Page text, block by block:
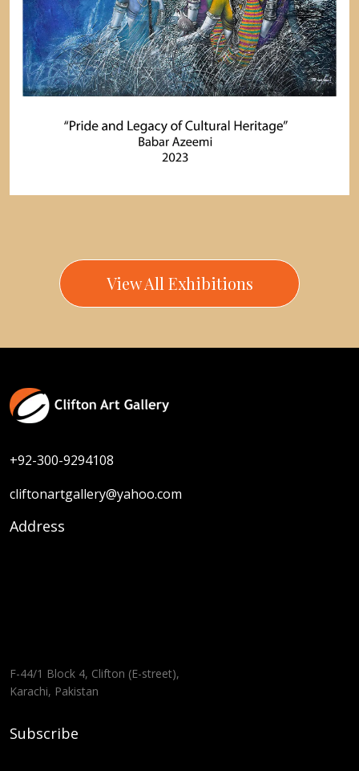
View All Exhibitions
+92-300-9294108
cliftonartgallery@yahoo.com
Address
F-44/1 Block 4, Clifton (E-street),
Karachi, Pakistan
Subscribe